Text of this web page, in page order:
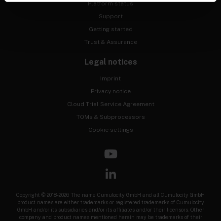
Platform status
Support
Getting started
Trust & Assurance
Legal notices
Imprint
Privacy notice
Cloud Trial Service Agreement
TOMs & Subprocessors
Cookie settings
Copyright © 2018-2026 The name Cumulocity GmbH and all Cumulocity GmbH
product names are either trademarks or registered trademarks of Cumulocity
GmbH and/or its subsidiaries and/or its affiliates and/or their licensors. Other
company and product names mentioned herein may be trademarks of their